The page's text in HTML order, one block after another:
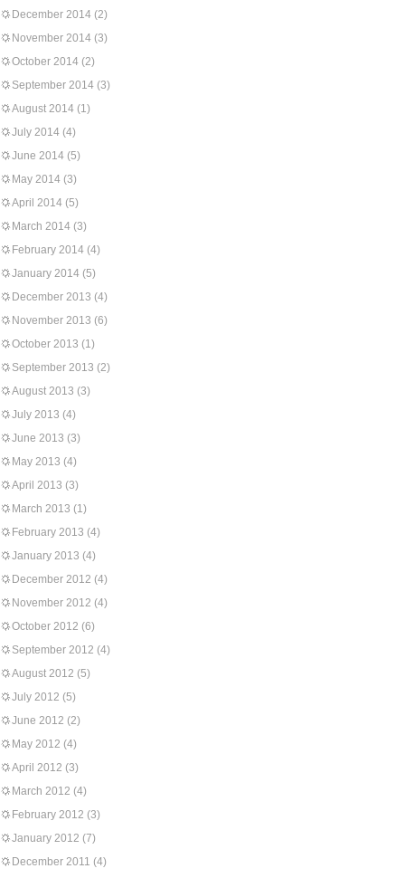
December 2014 (2)
November 2014 (3)
October 2014 (2)
September 2014 (3)
August 2014 (1)
July 2014 (4)
June 2014 (5)
May 2014 (3)
April 2014 (5)
March 2014 (3)
February 2014 (4)
January 2014 (5)
December 2013 (4)
November 2013 (6)
October 2013 (1)
September 2013 (2)
August 2013 (3)
July 2013 (4)
June 2013 (3)
May 2013 (4)
April 2013 (3)
March 2013 (1)
February 2013 (4)
January 2013 (4)
December 2012 (4)
November 2012 (4)
October 2012 (6)
September 2012 (4)
August 2012 (5)
July 2012 (5)
June 2012 (2)
May 2012 (4)
April 2012 (3)
March 2012 (4)
February 2012 (3)
January 2012 (7)
December 2011 (4)